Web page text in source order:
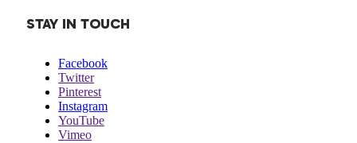
STAY IN TOUCH
Facebook
Twitter
Pinterest
Instagram
YouTube
Vimeo